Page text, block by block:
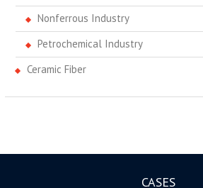
Nonferrous Industry
Petrochemical Industry
Ceramic Fiber
CASES